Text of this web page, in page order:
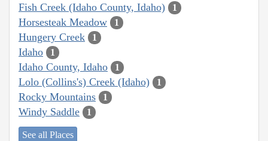
Fish Creek (Idaho County, Idaho) 1
Horsesteak Meadow 1
Hungery Creek 1
Idaho 1
Idaho County, Idaho 1
Lolo (Collins's) Creek (Idaho) 1
Rocky Mountains 1
Windy Saddle 1
See all Places